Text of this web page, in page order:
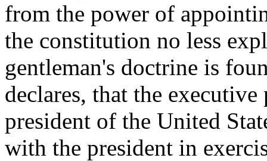
from the power of
the constitution no less
gentleman's doctrine is
declares, that the
president of the United
with the president in